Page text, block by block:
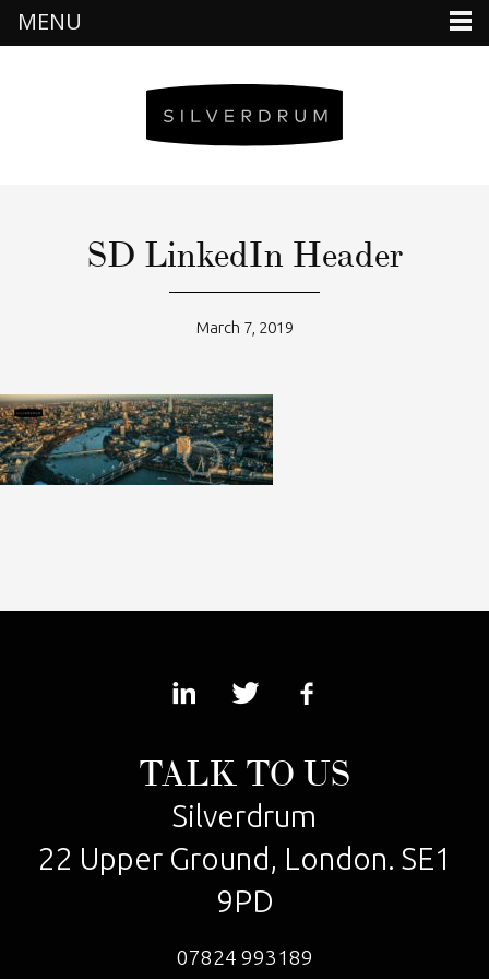
SD LinkedIn Header
March 7, 2019
TALK TO US
Silverdrum
22 Upper Ground, London. SE1
9PD
07824 993189
MENU